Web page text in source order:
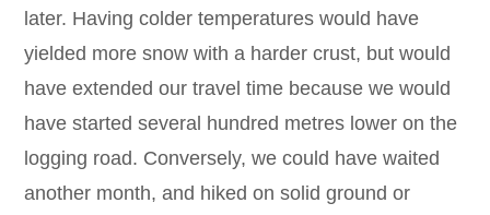
later. Having colder temperatures would have
yielded more snow with a harder crust, but would
have extended our travel time because we would
have started several hundred metres lower on the
logging road. Conversely, we could have waited
another month, and hiked on solid ground or